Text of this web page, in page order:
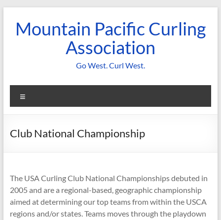
contentMountain Pacific Curling
Association
Go West. Curl West.
Club National Championship
The USA Curling Club National Championships debuted in
2005 and are a regional-based, geographic championship
aimed at determining our top teams from within the USCA
regions and/or states. Teams moves through the playdown